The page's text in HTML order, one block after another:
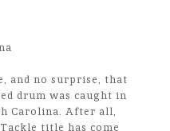
and no surprise, that
drum was caught in
Carolina. After all,
title has come